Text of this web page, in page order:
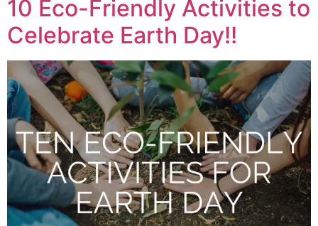
10 Eco-Friendly Activities to
Celebrate Earth Day!!